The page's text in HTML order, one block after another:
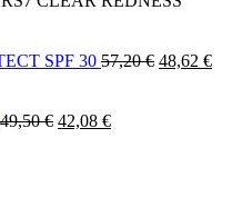
SPF 30 57,20€ Original
48,62 €
49,50€ Original
42,08 €Current